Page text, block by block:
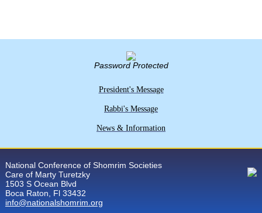
Password Protected
President's Message
Rabbi's Message
News & Information
National Conference of Shomrim Societies
Care of Marty Turetzky
1503 S Ocean Blvd
Boca Raton, Fl 33432
info@nationalshomrim.org